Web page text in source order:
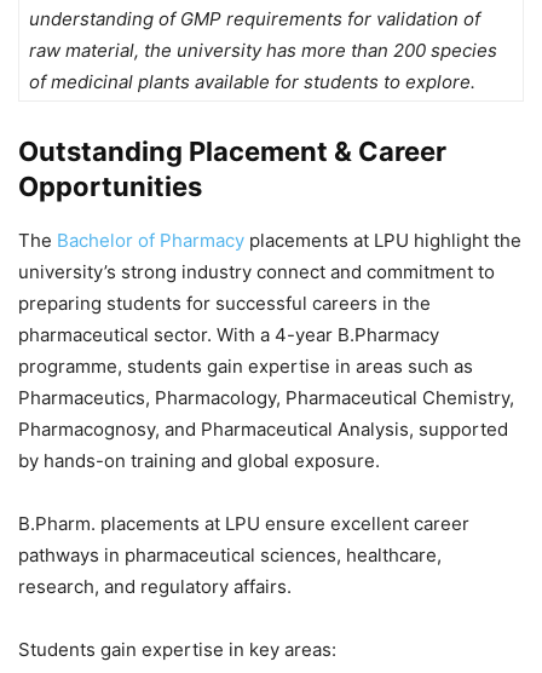
understanding of GMP requirements for validation of
raw material, the university has more than 200 species
of medicinal plants available for students to explore.
Outstanding Placement & Career
Opportunities
The Bachelor of Pharmacy placements at LPU highlight the
university’s strong industry connect and commitment to
preparing students for successful careers in the
pharmaceutical sector. With a 4-year B.Pharmacy
programme, students gain expertise in areas such as
Pharmaceutics, Pharmacology, Pharmaceutical Chemistry,
Pharmacognosy, and Pharmaceutical Analysis, supported
by hands-on training and global exposure.
B.Pharm. placements at LPU ensure excellent career
pathways in pharmaceutical sciences, healthcare,
research, and regulatory affairs.
Students gain expertise in key areas: